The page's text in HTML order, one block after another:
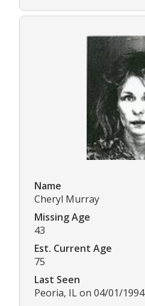
Name
Cheryl Murray
Missing Age
43
Est. Current Age
75
Last Seen
Peoria, IL on 04/01/1994